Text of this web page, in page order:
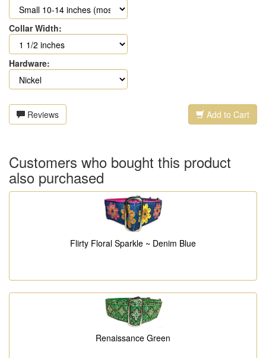
Collar Width:
Hardware:
Reviews Add to Cart
Customers who bought this product
also purchased
Flirty Floral Sparkle ~ Denim Blue
Renaissance Green